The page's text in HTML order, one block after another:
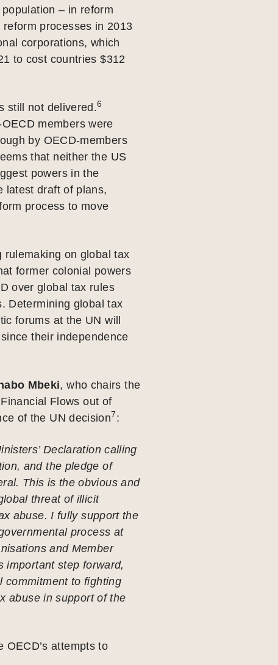
– in reform
processes in 2013
corporations, which
to cost countries $312
still not delivered.6
members were
by OECD-members
that neither the US
powers in the
latest draft of plans,
process to move
rulemaking on global tax
former colonial powers
over global tax rules
Determining global tax
forums at the UN will
their independence
Mbeki, who chairs the
Flows out of
of the UN decision7 :
Declaration calling
and the pledge of
This is the obvious and
threat of illicit
abuse. I fully support the
process at
and Member
important step forward,
commitment to fighting
abuse in support of the
OECD’s attempts to